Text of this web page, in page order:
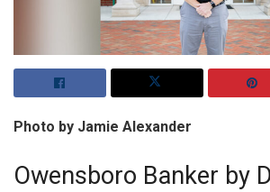
Photo by Jamie Alexander
Owensboro Banker by